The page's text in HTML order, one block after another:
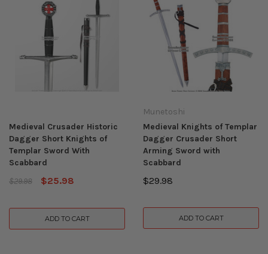
Medieval Crusader Historic
Dagger Short Knights of
Templar Sword With
Scabbard
$29.98
$25.98
ADD TO CART
Munetoshi
Medieval Knights of Templar
Dagger Crusader Short
Arming Sword with
Scabbard
$29.98
ADD TO CART